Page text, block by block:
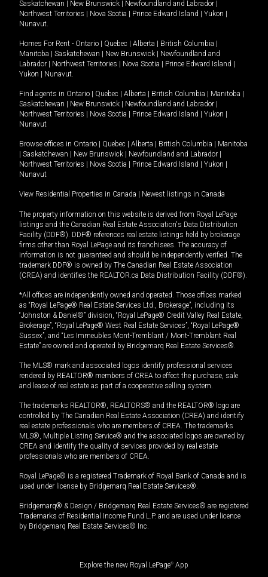
Saskatchewan
New Brunswick Newfoundland and Labrador
Northwest Territories
Nova Scotia Prince Edward Island Yukon
Nunavut.
Homes For Rent - Ontario Quebec Alberta British Columbia
Manitoba
Saskatchewan New Brunswick
Newfoundland and
Labrador
Northwest Territories Nova Scotia Prince Edward Island
Yukon
Nunavut.
Find agents in Ontario Quebec Alberta British Columbia Manitoba
Saskatchewan
New Brunswick Newfoundland and Labrador
Northwest Territories
Nova Scotia Prince Edward Island Yukon
Nunavut
Browse offices in Ontario Quebec Alberta British Columbia
Manitoba
Saskatchewan New Brunswick Newfoundland and Labrador
Northwest Territories
Nova Scotia Prince Edward Island Yukon
Nunavut
View Residential Properties in Canada Newest listings in Canada
The property information on this website is derived from Royal LePage
listings and the Canadian Real Estate Association's Data Distribution
Facility (DDF®). DDF® references real estate listings held by brokerage
firms other than Royal LePage and its franchisees. The accuracy of
information is not guaranteed and should be independently verified. The
trademark DDF® is owned by The Canadian Real Estate Association
(CREA) and identifies the REALTOR.ca Data Distribution Facility (DDF®).
*All offices are independently owned and operated. Those offices marked
as “Royal LePage® Real Estate Services Ltd., Brokerage”, including its
“Johnston & Daniel®” division, “Royal LePage® Credit Valley Real Estate,
Brokerage”, “Royal LePage® West Real Estate Services”, “Royal LePage®
Sussex”, and “Les Immeubles Mont-Tremblant / Mont-Tremblant Real
Estate” are owned and operated by Bridgemarq Real Estate Services®.
The MLS® mark and associated logos identify professional services
rendered by REALTOR® members of CREA to effect the purchase, sale
and lease of real estate as part of a cooperative selling system.
The trademarks REALTOR®, REALTORS® and the REALTOR® logo are
controlled by The Canadian Real Estate Association (CREA) and identify
real estate professionals who are members of CREA. The trademarks
MLS®, Multiple Listing Service® and the associated logos are owned by
CREA and identify the quality of services provided by real estate
professionals who are members of CREA.
Royal LePage® is a registered Trademark of Royal Bank of Canada and is
used under license by Bridgemarq Real Estate Services®.
Bridgemarq® & Design / Bridgemarq Real Estate Services® are registered
Trademarks of Residential Income Fund L.P. and are used under licence
by Bridgemarq Real Estate Services® Inc.
Explore the new Royal LePage® App